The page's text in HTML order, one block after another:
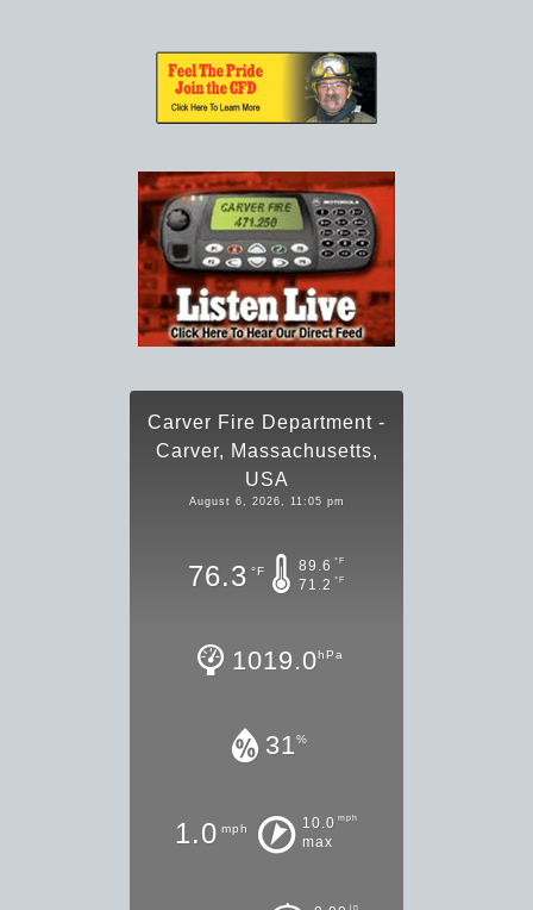
Carver Fire Department -
Carver, Massachusetts,
USA
August 6, 2026, 11:05 pm
76.3 °F 89.6 °F
71.2 °F
1019.0hPa
31%
1.0 mph 10.0 mph
max
in